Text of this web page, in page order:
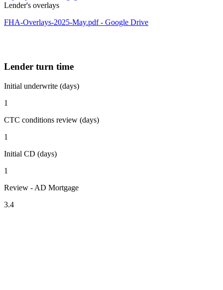
Lender's overlays
FHA-Overlays-2025-May.pdf - Google Drive
Lender turn time
Initial underwrite (days)
1
CTC conditions review (days)
1
Initial CD (days)
1
Review - AD Mortgage
3.4